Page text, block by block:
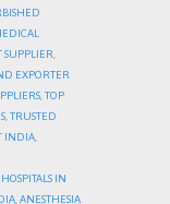
EXPORTER
TOP
TRUSTED
INDIA
IN
,ANESTHESIA